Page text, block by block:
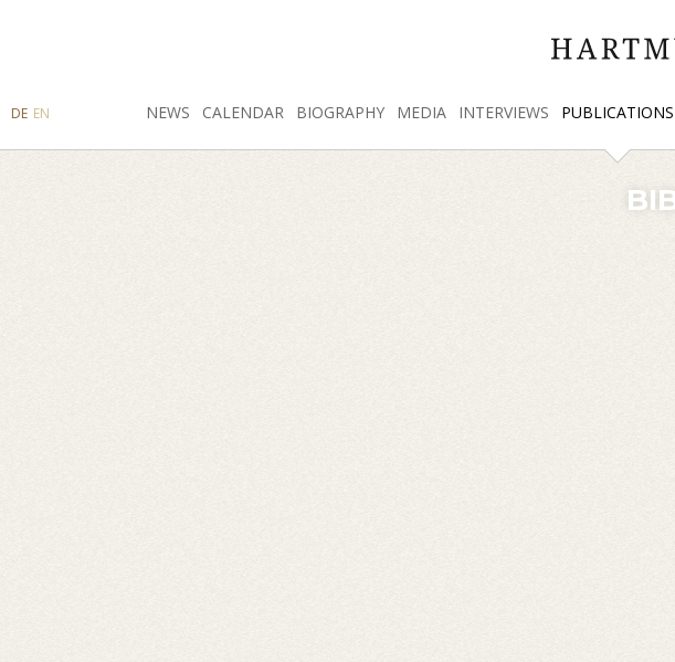
NEWS CALENDAR BIOGRAPHY MEDIA INTERVIEWS PUBLICATIONS
FACEBOOK
INSTAGRAM
SEARCH
DE EN